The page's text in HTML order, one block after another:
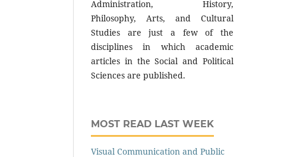
Administration, History,
Philosophy, Arts, and Cultural
Studies are just a few of the
disciplines in which academic
articles in the Social and Political
Sciences are published.
MOST READ LAST WEEK
Visual Communication and Public